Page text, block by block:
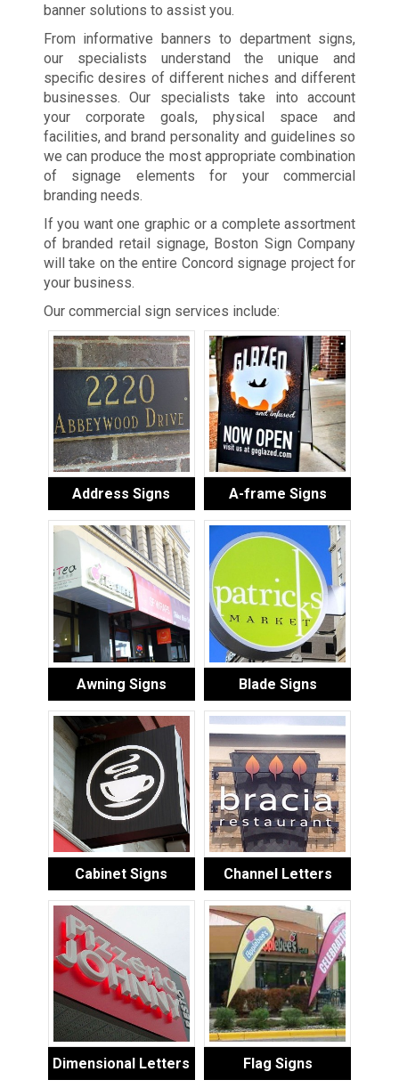
banner solutions to assist you.
From informative banners to department signs,
our specialists understand the unique and
specific desires of different niches and different
businesses. Our specialists take into account
your corporate goals, physical space and
facilities, and brand personality and guidelines so
we can produce the most appropriate combination
of signage elements for your commercial
branding needs.
If you want one graphic or a complete assortment
of branded retail signage, Boston Sign Company
will take on the entire Concord signage project for
your business.
Our commercial sign services include:
Address Signs A-frame Signs
Awning Signs Blade Signs
Cabinet Signs Channel Letters
Dimensional Letters Flag Signs